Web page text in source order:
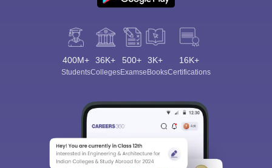
400M+
Students
36K+
Colleges
500+
Exams
3K+
eBooks
16K+
Certifications